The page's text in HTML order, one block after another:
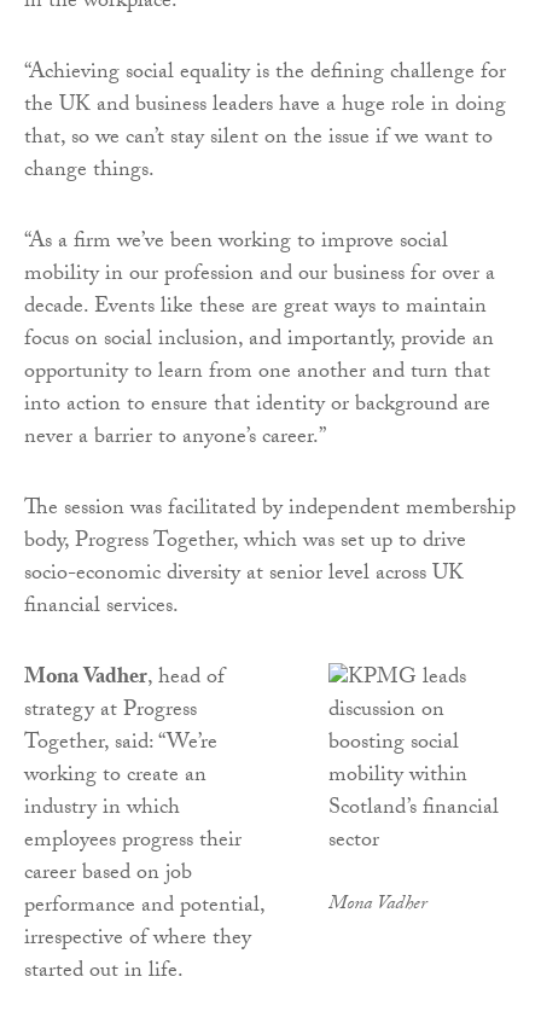
“Achieving social equality is the defining challenge for
the UK and business leaders have a huge role in doing
that, so we can’t stay silent on the issue if we want to
change things.
“As a firm we’ve been working to improve social
mobility in our profession and our business for over a
decade. Events like these are great ways to maintain
focus on social inclusion, and importantly, provide an
opportunity to learn from one another and turn that
into action to ensure that identity or background are
never a barrier to anyone’s career.”
The session was facilitated by independent membership
body, Progress Together, which was set up to drive
socio-economic diversity at senior level across UK
financial services.
Mona Vadher
Mona Vadher, head of
strategy at Progress
Together, said: “We’re
working to create an
industry in which
employees progress their
career based on job
performance and potential,
irrespective of where they
started out in life.